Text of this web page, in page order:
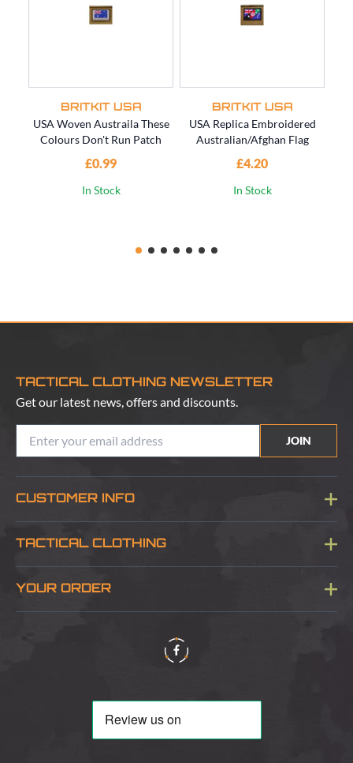
BRITKIT USA
USA Woven Austraila These
Colours Don't Run Patch
£0.99
In Stock
BRITKIT USA
USA Replica Embroidered
Australian/Afghan Flag
£4.20
In Stock
TACTICAL CLOTHING NEWSLETTER
Get our latest news, offers and discounts.
JOIN
CUSTOMER INFO
Blog
TACTICAL CLOTHING
About Us
YOUR ORDER
Delivery & Information